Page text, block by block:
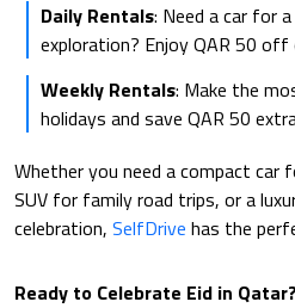
Daily Rentals: Need a car for
exploration? Enjoy QAR 50 off
Weekly Rentals: Make the
holidays and save QAR 50
Whether you need a compact car
SUV for family road trips, or a
celebration, SelfDrive has the
Ready to Celebrate Eid in Qatar?